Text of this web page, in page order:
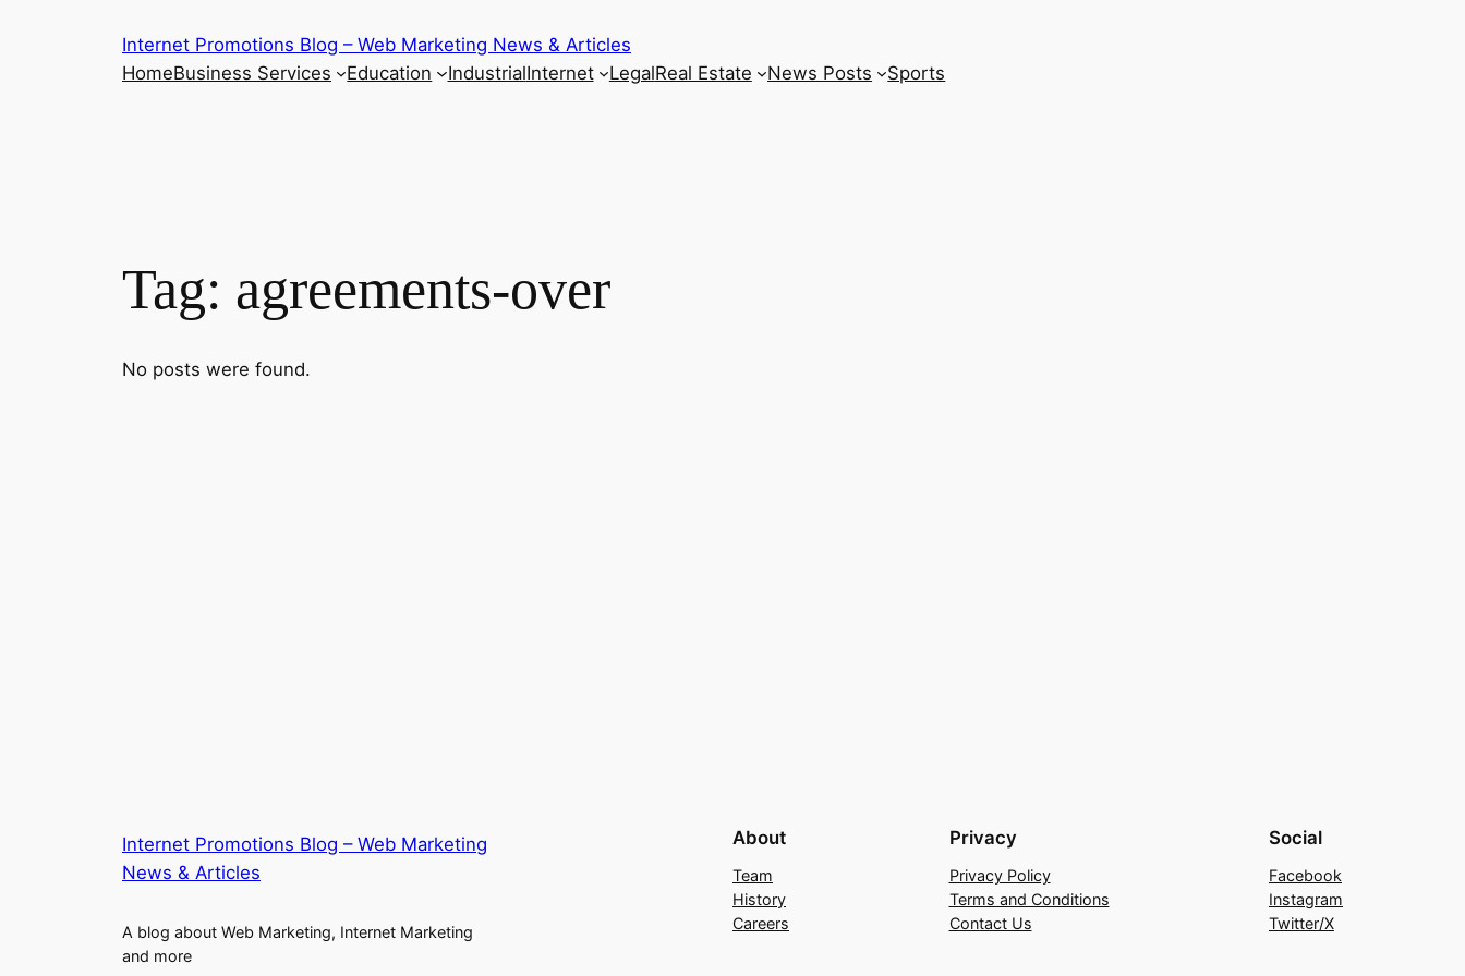
Internet Promotions Blog – Web Marketing News & Articles
HomeBusiness Services Education IndustrialInternet LegalReal Estate News Posts Sports
Tag: agreements-over
No posts were found.
Internet Promotions Blog – Web Marketing
News & Articles
A blog about Web Marketing, Internet Marketing
and more
About
Team
History
Careers
Privacy
Privacy Policy
Terms and Conditions
Contact Us
Social
Facebook
Instagram
Twitter/X